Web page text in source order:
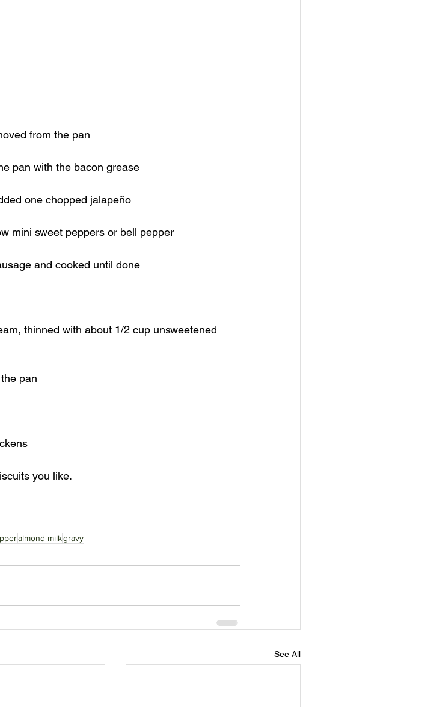
from the pan
pan with the bacon grease
one chopped jalapeño
mini sweet peppers or bell pepper
and cooked until done
thinned with about 1/2 cup unsweetened
pan
you like.
almond milkgravy
See All